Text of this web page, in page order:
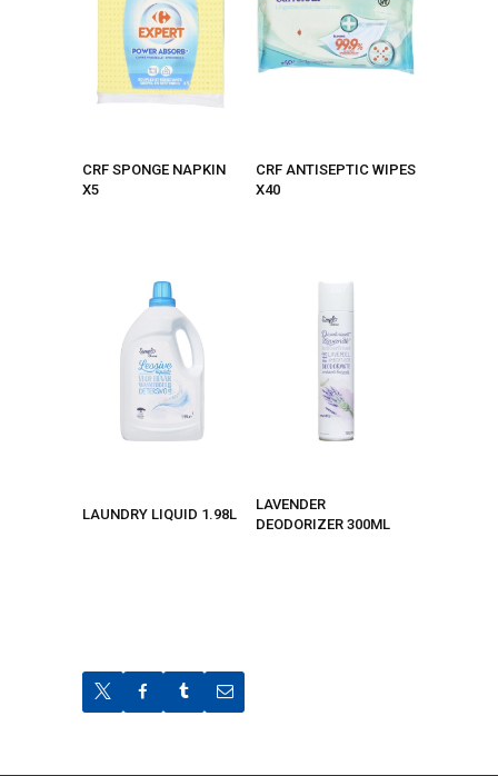
CRF SPONGE NAPKIN
X5
CRF ANTISEPTIC WIPES
X40
LAUNDRY LIQUID 1.98L
LAVENDER
DEODORIZER 300ML